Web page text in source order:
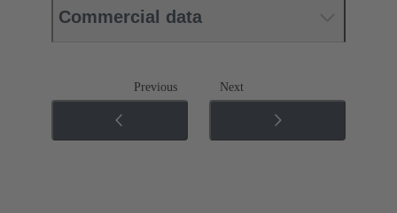
Commercial data
Previous Next